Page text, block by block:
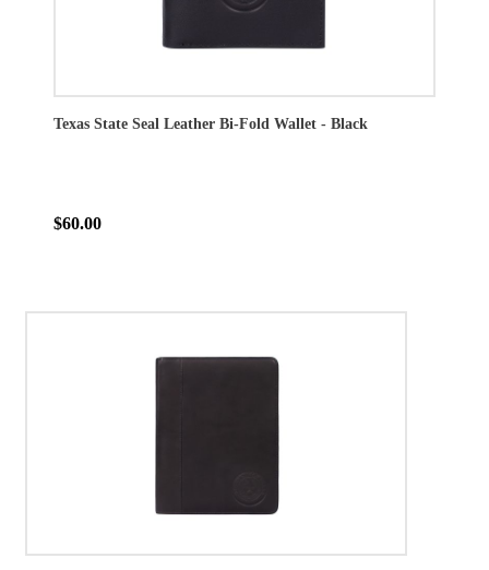
Texas State Seal Leather Bi-Fold Wallet - Black
$60.00